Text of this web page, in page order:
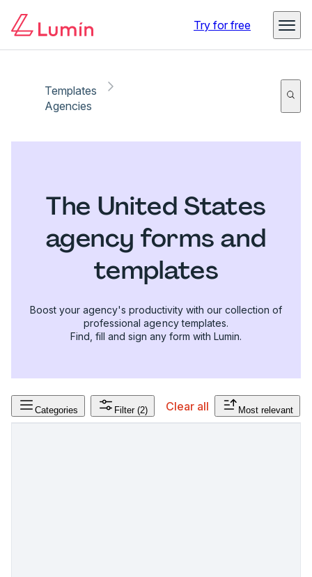
Try for free
Templates
Agencies
The United States
agency forms and
templates
Boost your agency's productivity with our collection of
professional agency templates.
Find, fill and sign any form with Lumin.
Categories Filter (2) Clear all Most relevant